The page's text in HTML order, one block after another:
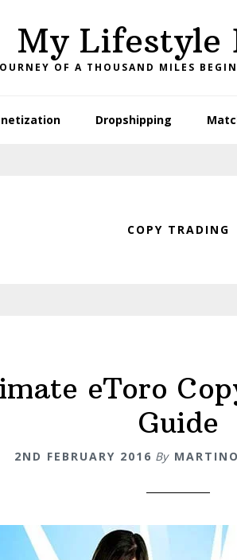
My Lifestyle
OF A THOUSAND MILES
Dropshipping
COPY TRADING
eToro
Guide
2ND FEBRUARY 2016 By